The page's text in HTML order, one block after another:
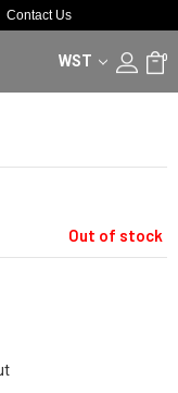
Contact Us
WST 0
Out of stock